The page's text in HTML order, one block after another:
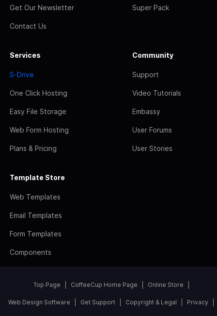
Get Our Newsletter
Contact Us
Super Pack
Services
S-Drive
One Click Hosting
Easy File Storage
Web Form Hosting
Plans & Pricing
Community
Support
Video Tutorials
Embassy
User Forums
User Stories
Template Store
Web Templates
Email Templates
Form Templates
Components
Top Page CoffeeCup Home Page Online Store
Web Design Software Get Support Copyright & Legal Privacy